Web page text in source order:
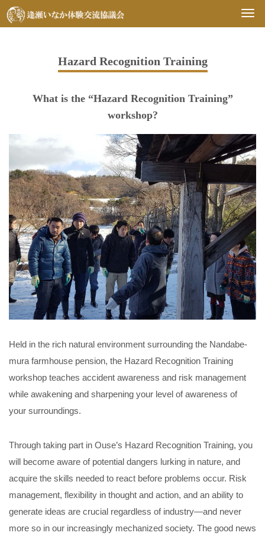
Hazard Recognition Training
What is the “Hazard Recognition Training”
workshop?
Held in the rich natural environment surrounding the Nandabe-
mura farmhouse pension, the Hazard Recognition Training
workshop teaches accident awareness and risk management
while awakening and sharpening your level of awareness of
your surroundings.
Through taking part in Ouse’s Hazard Recognition Training, you
will become aware of potential dangers lurking in nature, and
acquire the skills needed to react before problems occur. Risk
management, flexibility in thought and action, and an ability to
generate ideas are crucial regardless of industry—and never
more so in our increasingly mechanized society. The good news